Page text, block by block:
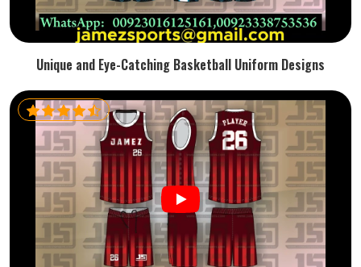
Unique and Eye-Catching Basketball Uniform Designs